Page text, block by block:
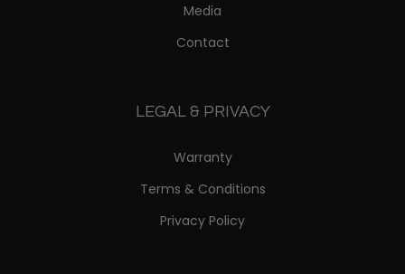
Media
Contact
LEGAL & PRIVACY
Warranty
Terms & Conditions
Privacy Policy